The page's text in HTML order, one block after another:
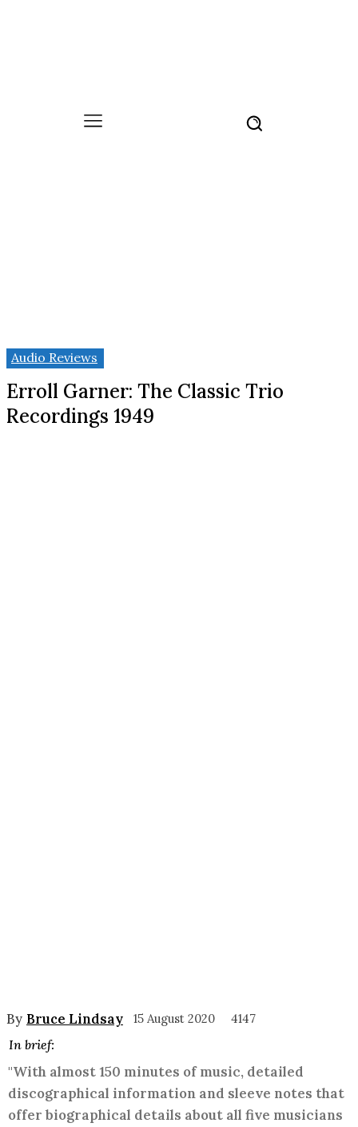
Audio Reviews
Erroll Garner: The Classic Trio
Recordings 1949
By Bruce Lindsay 15 August 2020 4147
In brief:
"With almost 150 minutes of music, detailed
discographical information and sleeve notes that
offer biographical details about all five musicians